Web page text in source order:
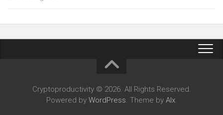
Cryptoproductivity © 2026. All Rights Reserved.
Powered by WordPress. Theme by Alx.